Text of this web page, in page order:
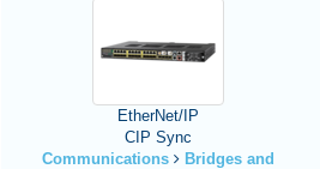
EtherNet/IP
CIP Sync
Communications
Bridges and